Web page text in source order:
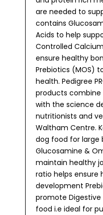
are needed to
contains
Acids to help
Controlled
ensure healthy
Prebiotics (MOS)
health. Pedigree
products combine
with the science
nutritionists and
Waltham Centre.
dog food for large
Glucosamine &
maintain healthy
ratio helps ensure
development
promote
food i.e ideal for